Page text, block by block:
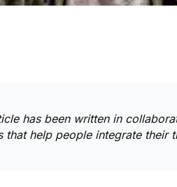
has been written in
that help people integrate their